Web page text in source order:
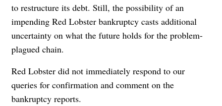
to restructure its debt. Still, the possibility of an
impending Red Lobster bankruptcy casts additional
uncertainty on what the future holds for the problem-
plagued chain.
Red Lobster did not immediately respond to our
queries for confirmation and comment on the
bankruptcy reports.